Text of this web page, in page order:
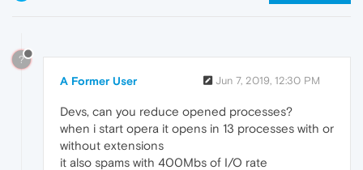
?
A Former User Jun 7, 2019, 12:30 PM
Devs, can you reduce opened processes?
when i start opera it opens in 13 processes with or
without extensions
it also spams with 400Mbs of I/O rate